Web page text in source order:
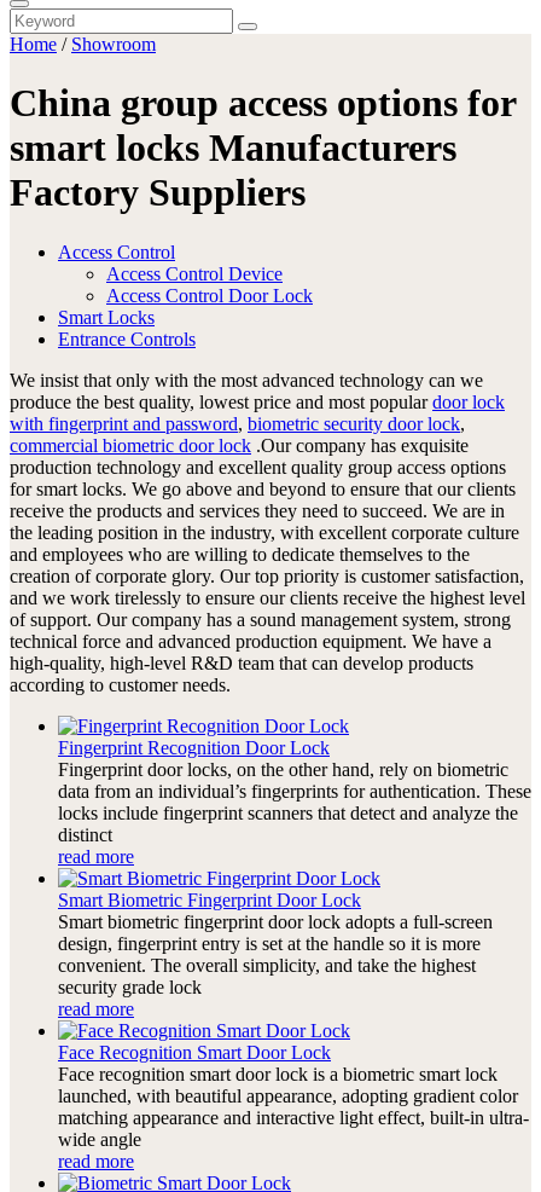
Home / Showroom
China group access options for
smart locks Manufacturers
Factory Suppliers
Access Control
Access Control Device
Access Control Door Lock
Smart Locks
Entrance Controls
We insist that only with the most advanced technology can we
produce the best quality, lowest price and most populardoor lock
with fingerprint and password, biometric security door lock,
commercial biometric door lock .Our company has exquisite
production technology and excellent quality group access options
for smart locks. We go above and beyond to ensure that our clients
receive the products and services they need to succeed. We are in
the leading position in the industry, with excellent corporate culture
and employees who are willing to dedicate themselves to the
creation of corporate glory. Our top priority is customer satisfaction,
and we work tirelessly to ensure our clients receive the highest level
of support. Our company has a sound management system, strong
technical force and advanced production equipment. We have a
high-quality, high-level R&D team that can develop products
according to customer needs.
Fingerprint Recognition Door Lock
Fingerprint door locks, on the other hand, rely on biometric
data from an individual’s fingerprints for authentication. These
locks include fingerprint scanners that detect and analyze the
distinct
read more
Smart Biometric Fingerprint Door Lock
Smart biometric fingerprint door lock adopts a full-screen
design, fingerprint entry is set at the handle so it is more
convenient. The overall simplicity, and take the highest
security grade lock
read more
Face Recognition Smart Door Lock
Face recognition smart door lock is a biometric smart lock
launched, with beautiful appearance, adopting gradient color
matching appearance and interactive light effect, built-in ultra-
wide angle
read more